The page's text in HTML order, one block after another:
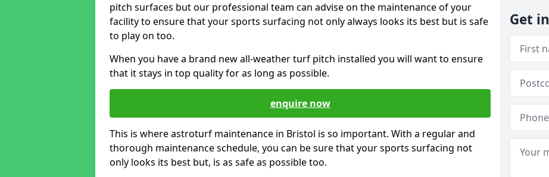
pitch surfaces but our professional team can advise on the maintenance of your
facility to ensure that your sports surfacing not only always looks its best but is safe
to play on too.
When you have a brand new all-weather turf pitch installed you will want to ensure
that it stays in top quality for as long as possible.
enquire now
This is where astroturf maintenance in Bristol is so important. With a regular and
thorough maintenance schedule, you can be sure that your sports surfacing not
only looks its best but, is as safe as possible too.
Get